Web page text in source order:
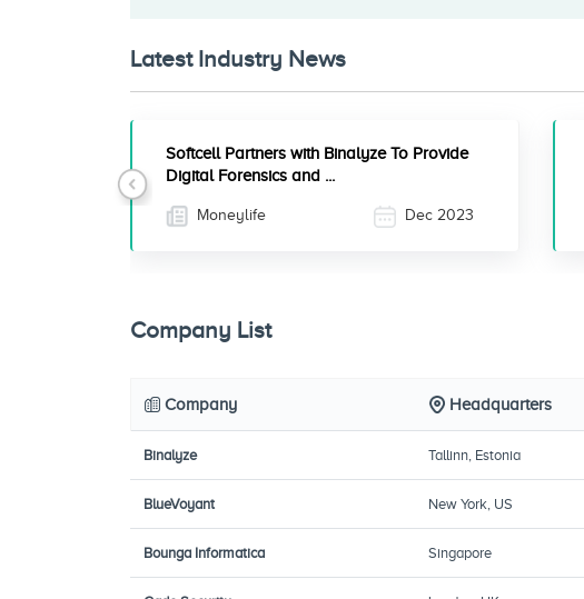
Latest Industry News
Softcell Partners with Binalyze To Provide
Digital Forensics and ...
Moneylife Dec 2023
Previous
Company List
Company Headquarters
Binalyze Tallinn, Estonia
BlueVoyant New York, US
Bounga Informatica Singapore